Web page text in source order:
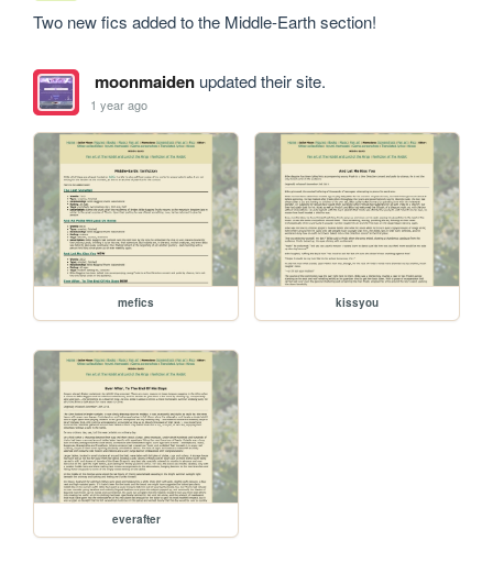
Two new fics added to the Middle-Earth section!
moonmaidenupdated their site.
1 year ago
mefics kissyou
everafter